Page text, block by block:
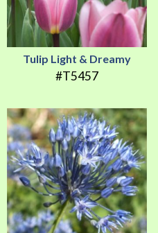
Tulip Light & Dreamy
#T5457